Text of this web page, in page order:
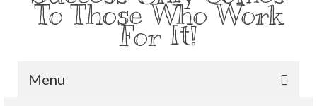
To Those Who Work
For It!
Menu